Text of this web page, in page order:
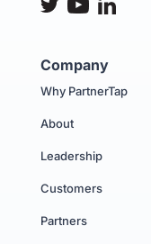
Company
Why PartnerTap
About
Leadership
Customers
Partners